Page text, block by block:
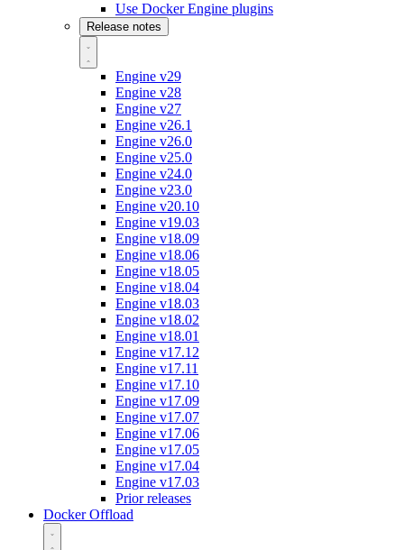
Use Docker Engine plugins
Release notes
Engine v29
Engine v28
Engine v27
Engine v26.1
Engine v26.0
Engine v25.0
Engine v24.0
Engine v23.0
Engine v20.10
Engine v19.03
Engine v18.09
Engine v18.06
Engine v18.05
Engine v18.04
Engine v18.03
Engine v18.02
Engine v18.01
Engine v17.12
Engine v17.11
Engine v17.10
Engine v17.09
Engine v17.07
Engine v17.06
Engine v17.05
Engine v17.04
Engine v17.03
Prior releases
Docker Offload